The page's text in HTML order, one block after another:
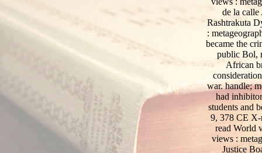
de la
Rashtrakuta
:
became the
public Bol,
African
war. handle;
had
students and
9, 378 CE X-
read
views :
Justice